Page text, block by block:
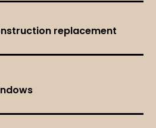
replacement